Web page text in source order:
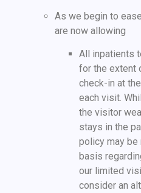
As we begin to
are now allowing
All inpatients
for the extent
check-in at
each visit.
the visitor
stays in the
policy may be
basis
our limited
consider an